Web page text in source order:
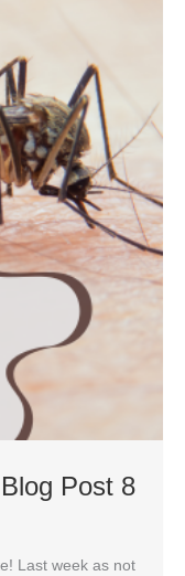
Post 8
Last week as not